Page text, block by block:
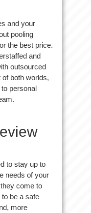
and your
pooling
the best price.
and
outsourced
both worlds,
personal
to stay up to
needs of your
come to
be a safe
more